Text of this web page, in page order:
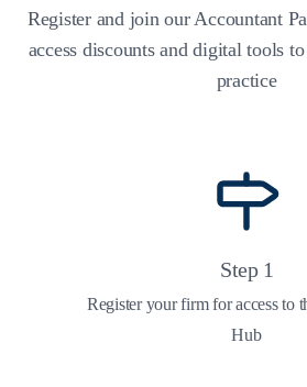
Register and join our Accountant
access discounts and digital tools
practice
Step1
Register your firm for access to
Hub